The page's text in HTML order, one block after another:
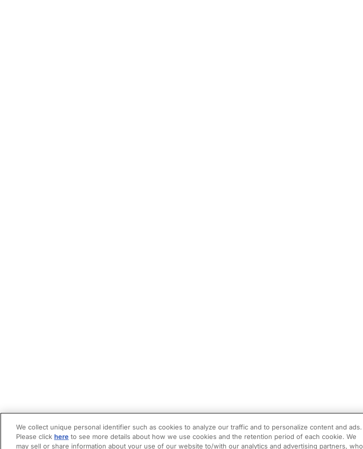
We collect unique personal identifier such as cookies to analyze our traffic and to personalize content and ads.
Please click here to see more details about how we use cookies and the retention period of each cookie. We
may sell or share information about your use of our website to/with our analytics and advertising partners, who